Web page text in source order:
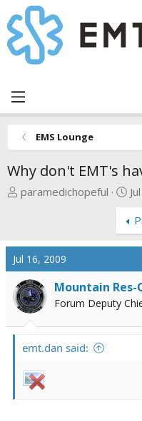
EMS Lounge
Why don't EMT's
T
a
d
s
t
a
r
e
r
paramedichopeful
S
r
t
t
e
Jul 16, 2009
Mountain Res-
Forum Deputy
emt.dan said: